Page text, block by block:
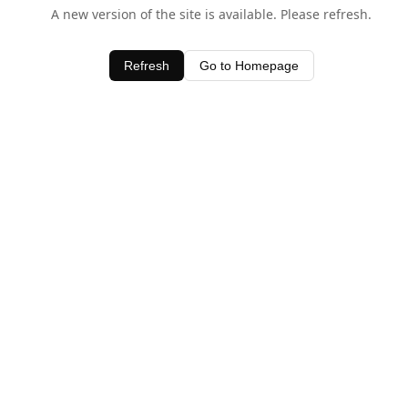
A new version of the site is available. Please refresh.
Refresh Go to Homepage